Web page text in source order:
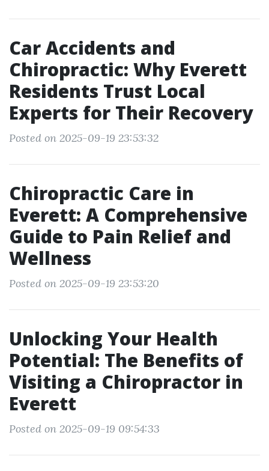
Car Accidents and
Chiropractic: Why Everett
Residents Trust Local
Experts for Their Recovery
Posted on 2025-09-19 23:53:32
Chiropractic Care in
Everett: A Comprehensive
Guide to Pain Relief and
Wellness
Posted on 2025-09-19 23:53:20
Unlocking Your Health
Potential: The Benefits of
Visiting a Chiropractor in
Everett
Posted on 2025-09-19 09:54:33